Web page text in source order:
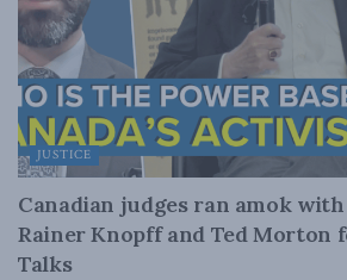
JUSTICE
Canadian judges ran amok
Rainer Knopff and Ted Morton
Talks